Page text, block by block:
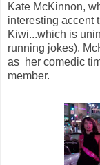
Kate McKinnon,
interesting accent
Kiwi...which is
running jokes).
as her comedic
member.